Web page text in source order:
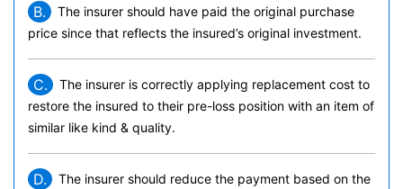
B.
The insurer should have paid the original purchase
price since that reflects the insured’s original investment.
C.
The insurer is correctly applying replacement cost to
restore the insured to their pre-loss position with an item of
similar like kind & quality.
D.
The insurer should reduce the payment based on the